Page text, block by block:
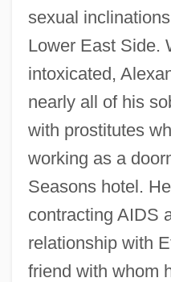
sexual
Lower East Side.
intoxicated,
nearly all of his
with prostitutes
working as a
Seasons hotel.
contracting AIDS
relationship with
friend with whom